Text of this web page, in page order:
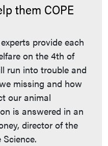
them COPE
provide each
on the 4th of
run into trouble and
missing and how
our animal
is answered in an
director of the